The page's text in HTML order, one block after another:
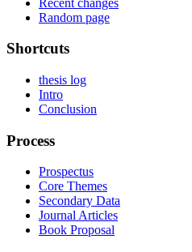
Random page
Shortcuts
thesis log
Intro
Conclusion
Process
Prospectus
Core Themes
Secondary Data
Journal Articles
Book Proposal